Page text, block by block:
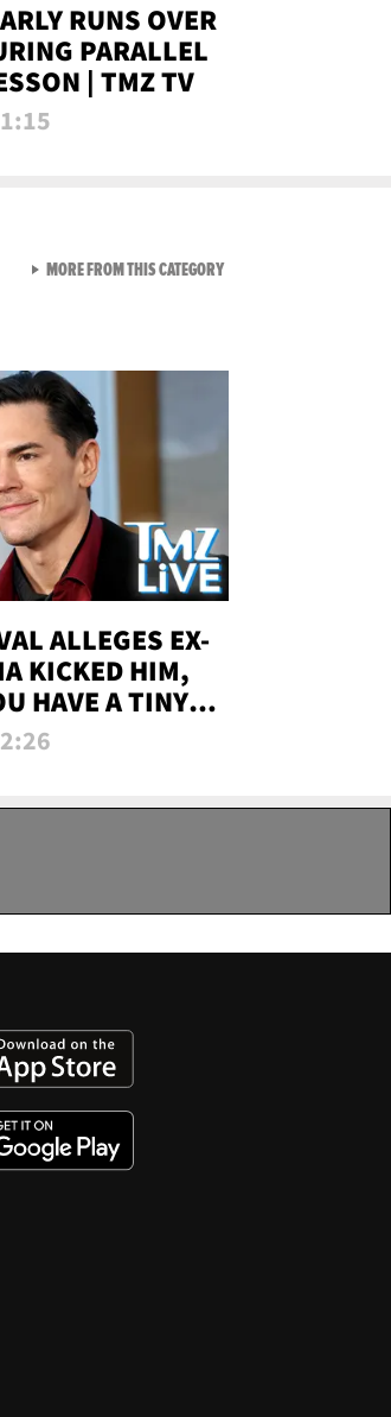
RUNS OVER
PARALLEL
| TMZ TV
1:15
ALLEGES EX-
KICKED HIM,
HAVE A TINY
ATTACK | TMZ
2:26
MORE FROM THIS CATEGORYVIEW ALL FROM TMZ LIVE